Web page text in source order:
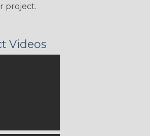
project.
Videos